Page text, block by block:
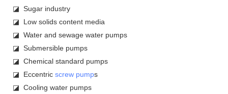
◪ Sugar industry
◪ Low solids content media
◪ Water and sewage water pumps
◪ Submersible pumps
◪ Chemical standard pumps
◪ Eccentric screw pumps
◪ Cooling water pumps